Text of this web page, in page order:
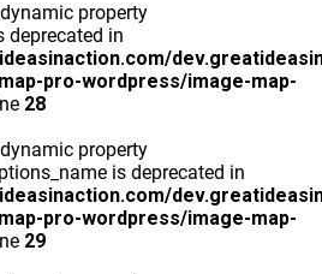
property
deprecated in
pro-wordpress/image-map-
28
property
is deprecated in
pro-wordpress/image-map-
29